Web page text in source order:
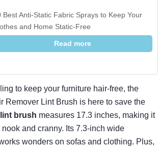
Best Anti-Static Fabric Sprays to Keep Your
and Home Static-Free
Read more
to keep your furniture hair-free, the
Remover Lint Brush is here to save the
brush measures 17.3 inches, making it
and cranny. Its 7.3-inch wide
wonders on sofas and clothing. Plus,